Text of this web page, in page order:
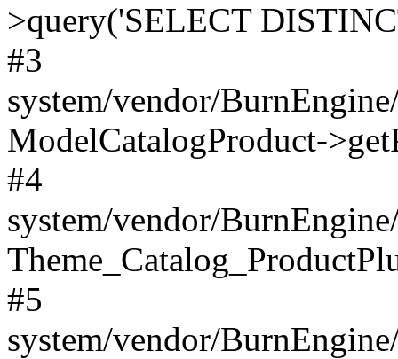
>query('SELECT
#3
system/vendor/
ModelCatalogProduct-
#4
system/vendor/
#5
system/vendor/